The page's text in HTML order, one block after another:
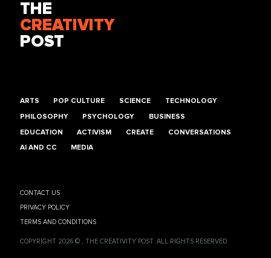
THE
CREATIVITY
POST
ARTS POP CULTURE SCIENCE TECHNOLOGY
PHILOSOPHY PSYCHOLOGY BUSINESS
EDUCATION ACTIVISM CREATE CONVERSATIONS
AI AND CC MEDIA
CONTACT US
PRIVACY POLICY
TERMS AND CONDITIONS
COPYRIGHT 2026 © , THE CREATIVITY POST. ALL RIGHTS RESERVED.